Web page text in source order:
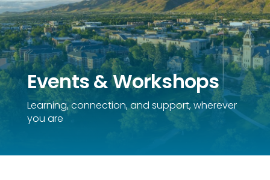
Events & Workshops
Learning, connection, and support, wherever
you are